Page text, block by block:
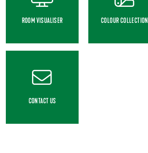
ROOM VISUALISER COLOUR COLLECTION
CONTACT US